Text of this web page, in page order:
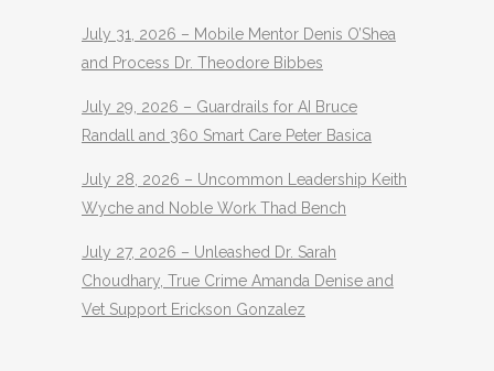
July 31, 2026 – Mobile Mentor Denis O’Shea
and Process Dr. Theodore Bibbes
July 29, 2026 – Guardrails for AI Bruce
Randall and 360 Smart Care Peter Basica
July 28, 2026 – Uncommon Leadership Keith
Wyche and Noble Work Thad Bench
July 27, 2026 – Unleashed Dr. Sarah
Choudhary, True Crime Amanda Denise and
Vet Support Erickson Gonzalez